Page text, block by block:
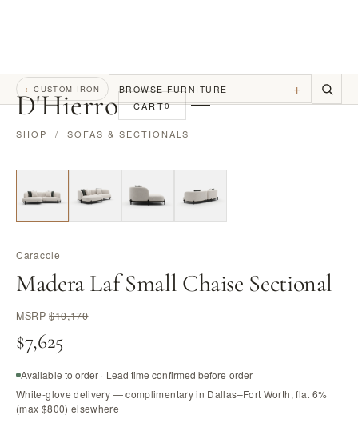
D'Hierro CART0
←CUSTOM IRON BROWSE FURNITURE +
SHOP / SOFAS & SECTIONALS
Caracole
Madera Laf Small Chaise Sectional
MSRP$10,170
$7,625
Available to order · Lead time confirmed before order
White-glove delivery — complimentary in Dallas–Fort Worth, flat 6%
(max $800) elsewhere